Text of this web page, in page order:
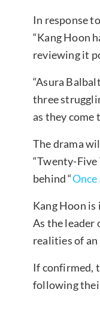
In response
“Kang Hoon
reviewing it
“Asura
three
as they come
The drama
“Twenty-Five
behind “Once
Kang Hoon is
As the leader
realities of
If confirmed,
following